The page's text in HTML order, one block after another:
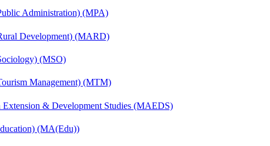
Administration) (MPA)
Development) (MARD)
(MSO)
Management) (MTM)
Extension & Development Studies (MAEDS)
(MA(Edu))